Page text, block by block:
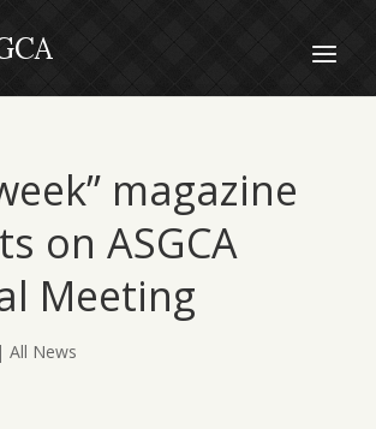
magazine
on ASGCA
Meeting
| All News